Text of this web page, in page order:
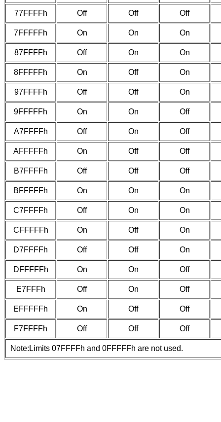
77FFFFh Off Off Off
7FFFFFh On On On
87FFFFh Off On On
8FFFFFh On Off On
97FFFFh Off Off On
9FFFFFh On On Off
A7FFFFh Off On Off
AFFFFFh On Off Off
B7FFFFh Off Off Off
BFFFFFh On On On
C7FFFFh Off On On
CFFFFFh On Off On
D7FFFFh Off Off On
DFFFFFh On On Off
E7FFFh Off On Off
EFFFFFh On Off Off
F7FFFFh Off Off Off
Note:Limits 07FFFFh and 0FFFFFh are not used.